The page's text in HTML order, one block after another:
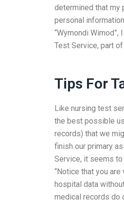
determined that my
personal
“Wymondi
Test Service, part of
Tips For
Like nursing test
the best possible
records) that we
finish our primary
Service, it seems
“Notice that you
hospital data
medical records do